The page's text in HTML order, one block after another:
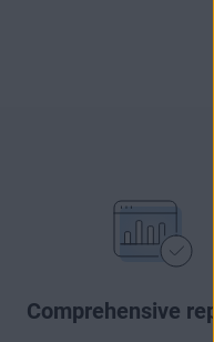
Comprehensive